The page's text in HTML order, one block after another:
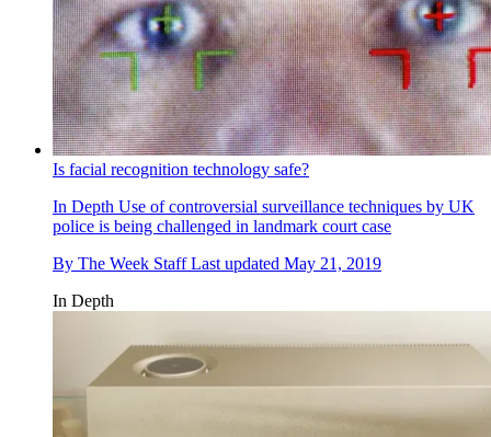
Is facial recognition technology safe?
In Depth Use of controversial surveillance techniques by UK
police is being challenged in landmark court case
By The Week Staff Last updated May 21, 2019
In Depth